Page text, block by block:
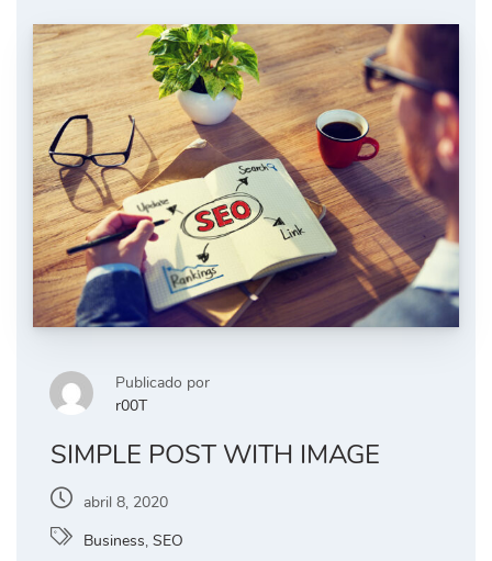
Publicado por
r00T
SIMPLE POST WITH IMAGE
abril 8, 2020
Business, SEO